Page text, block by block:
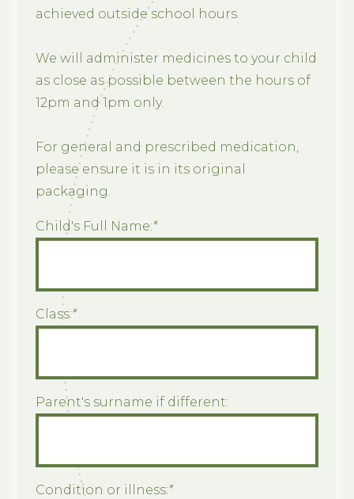
achieved outside school hours.
We will administer medicines to your child
as close as possible between the hours of
12pm and 1pm only.
For general and prescribed medication,
please ensure it is in its original
packaging.
Child's Full Name:*
Class:*
Parent's surname if different:
Condition or illness:*